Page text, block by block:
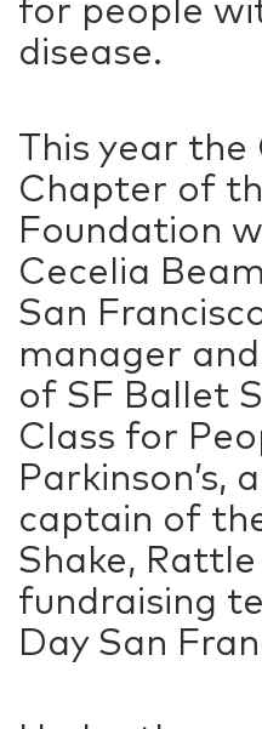
for people
disease.
This year
Chapter of
Foundation
Cecelia
San
manager
of SF Ballet
Class for
Parkinson’s,
captain of
Shake,
fundraising
Day San